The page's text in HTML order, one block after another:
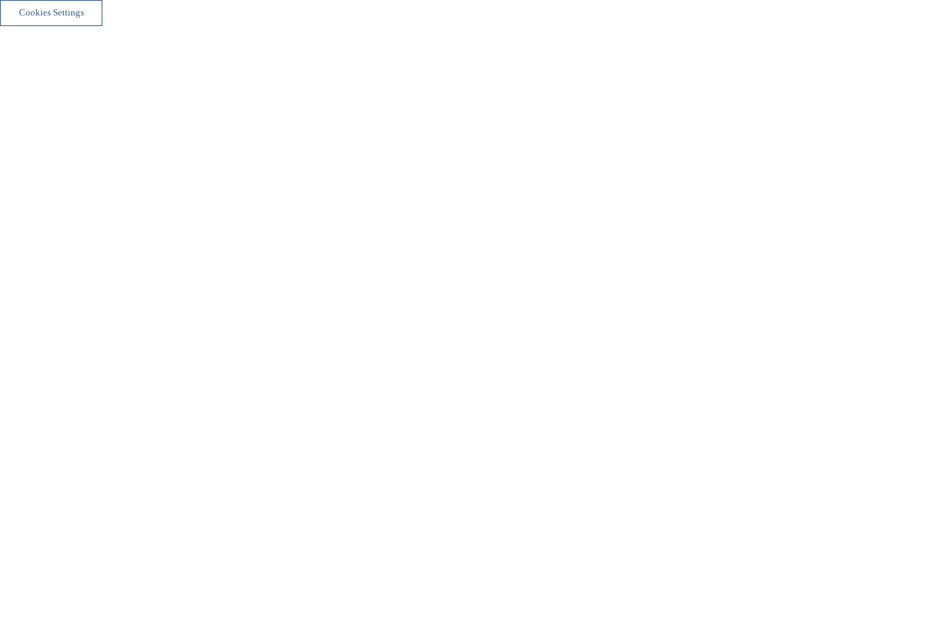
Cookies Settings